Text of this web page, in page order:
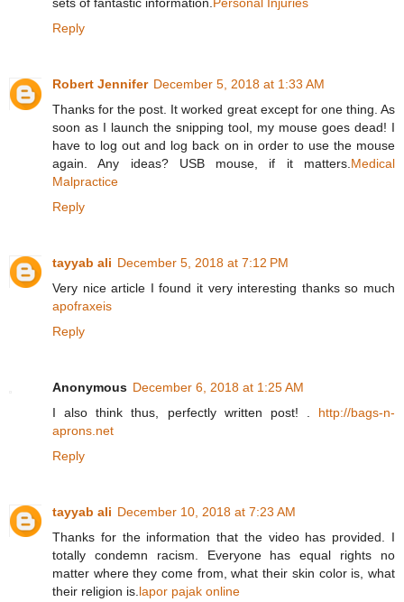
Reply
Robert Jennifer December 5, 2018 at 1:33 AM
Thanks for the post. It worked great except for one thing. As
soon as I launch the snipping tool, my mouse goes dead! I
have to log out and log back on in order to use the mouse
again. Any ideas? USB mouse, if it matters. Medical
Malpractice
Reply
tayyab ali December 5, 2018 at 7:12 PM
Very nice article I found it very interesting thanks so much
apofraxeis
Reply
Anonymous December 6, 2018 at 1:25 AM
I also think thus, perfectly written post! . http://bags-n-
aprons.net
Reply
tayyab ali December 10, 2018 at 7:23 AM
Thanks for the information that the video has provided. I
totally condemn racism. Everyone has equal rights no
matter where they come from, what their skin color is, what
their religion is. lapor pajak online